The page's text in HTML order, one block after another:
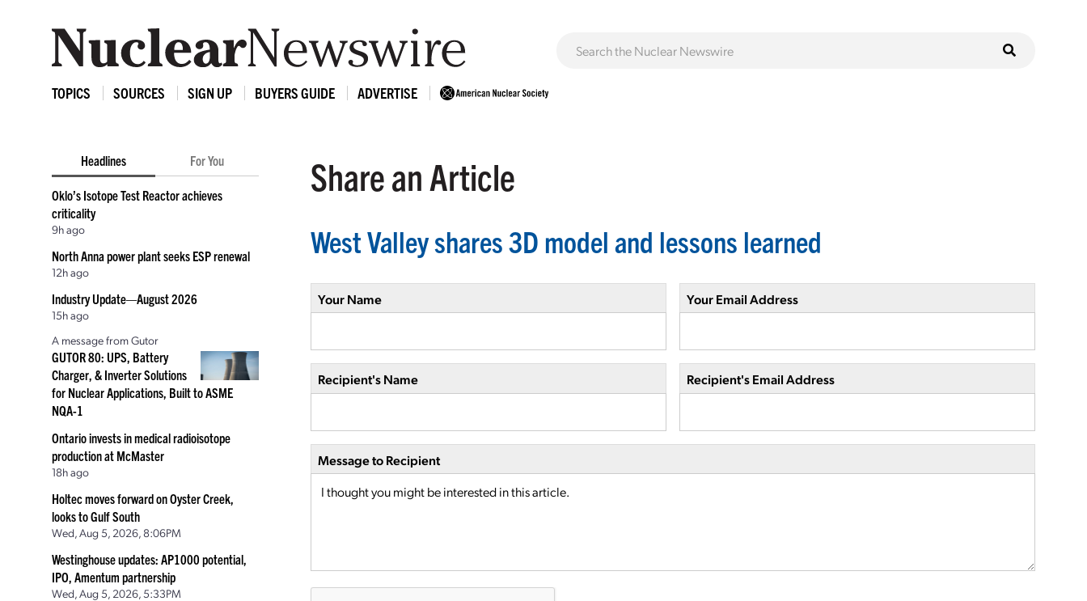
TOPICS SOURCES SIGN UP BUYERS GUIDE ADVERTISE
Headlines For You
Oklo’s Isotope Test Reactor achieves
criticality
9h ago
North Anna power plant seeks ESP renewal
12h ago
Industry Update—August 2026
15h ago
A message from Gutor
GUTOR 80: UPS, Battery
Charger, & Inverter Solutions
for Nuclear Applications, Built to ASME
NQA-1
Ontario invests in medical radioisotope
production at McMaster
18h ago
Holtec moves forward on Oyster Creek,
looks to Gulf South
Wed, Aug 5, 2026, 8:06PM
Westinghouse updates: AP1000 potential,
IPO, Amentum partnership
Wed, Aug 5, 2026, 5:33PM
Share an Article
West Valley shares 3D model and lessons learned
Your Name Your Email Address
Recipient's Name Recipient's Email Address
Message to Recipient